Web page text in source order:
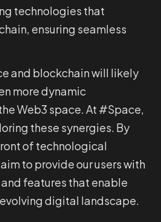
technologies that
ensuring seamless
and blockchain will likely
more dynamic
Web3 space. At #Space,
these synergies. By
of technological
to provide our users with
features that enable
digital landscape.